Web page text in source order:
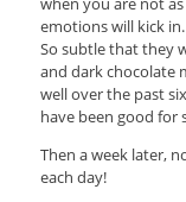
emotions will kick
So subtle that they
and dark chocolate
well over the past
have been good for
Then a week later,
each day!